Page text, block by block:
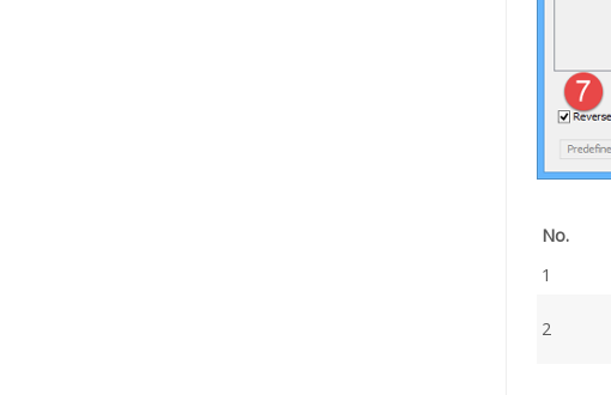
No.
1
2